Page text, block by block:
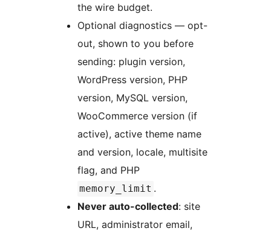
the wire budget.
Optional diagnostics — opt-
out, shown to you before
sending: plugin version,
WordPress version, PHP
version, MySQL version,
WooCommerce version (if
active), active theme name
and version, locale, multisite
flag, and PHP
memory_limit .
Never auto-collected: site
URL, administrator email,